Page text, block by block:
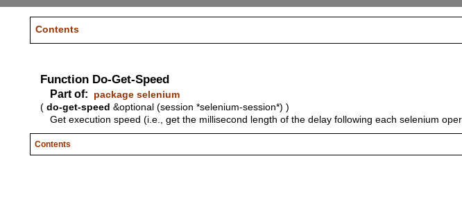
Contents
Function Do-Get-Speed
Part of:
package selenium
( do-get-speed &optional (session *selenium-session*) )
Get execution speed (i.e., get the millisecond length of the delay following each selenium
Contents